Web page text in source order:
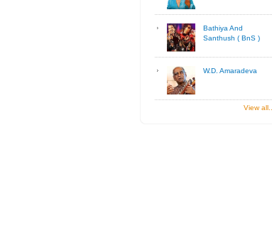
Bathiya And
Santhush ( BnS )
W.D. Amaradeva
View all...